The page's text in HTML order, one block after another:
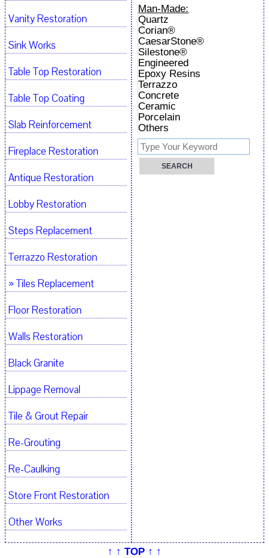
Man-Made:
Quartz
Corian®
CaesarStone®
Silestone®
Engineered
Epoxy Resins
Terrazzo
Concrete
Ceramic
Porcelain
Others
Vanity Restoration
Sink Works
Table Top Restoration
Table Top Coating
Slab Reinforcement
Fireplace Restoration
Antique Restoration
Lobby Restoration
Steps Replacement
Terrazzo Restoration
» Tiles Replacement
Floor Restoration
Walls Restoration
Black Granite
Lippage Removal
Tile & Grout Repair
Re-Grouting
Re-Caulking
Store Front Restoration
Other Works
↑ ↑ TOP ↑ ↑